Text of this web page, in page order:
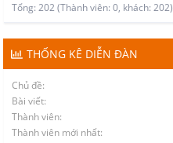
Tổng: 202 (Thành viên: 0, khách: 202)
THỐNG KÊ DIỄN ĐÀN
Chủ đề
Bài viết
Thành viên
Thành viên mới nhất